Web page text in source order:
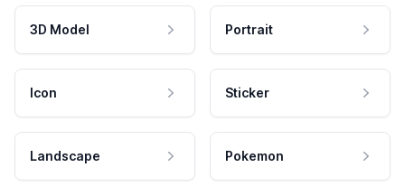
3D Model Portrait
Icon Sticker
Landscape Pokemon